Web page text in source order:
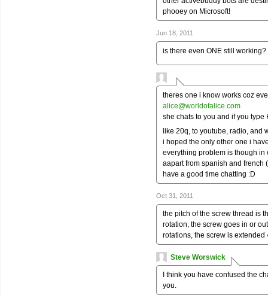
phooey on Microsoft!
Jun 18, 2011
is there even ONE still working?
theres one i know works coz
alice@worldofalice.com
she chats to you and if you
like 20q, to youtube, radio, and
i hoped the only other one i
everything problem is though in
aapart from spanish and french
have a good time chatting :D
Oct 31, 2011
the pitch of the screw thread is
rotation, the screw goes in or
rotations, the screw is
Steve Worswick
I think you have confused the
you.